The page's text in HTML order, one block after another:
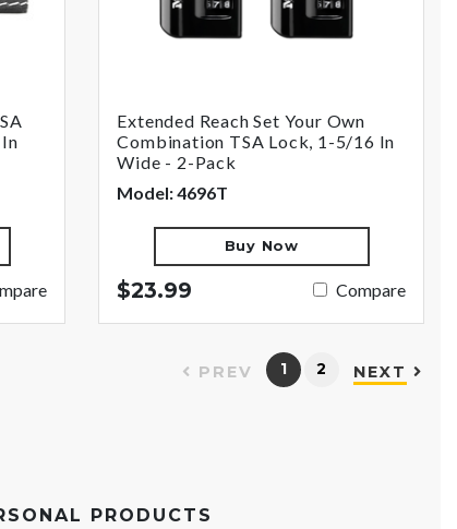
Extended Reach Set Your Own
Combination TSA Lock, 1-5/16 In
Wide - 2-Pack
Model: 4696T
Buy Now
$23.99 Compare
PREV 1 2 NEXT
PRODUCTS